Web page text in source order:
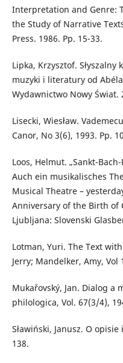
Interpretation and Genre:
the Study of Narrative
Press. 1986. Pp. 15-33.
Lipka, Krzysztof.
muzyki i literatury od
Wydawnictwo Nowy Świat.
Lisecki, Wiesław.
Canor, No 3(6), 1993. Pp.
Loos, Helmut. „Sankt-
Auch ein musikalisches
Musical Theatre –
Anniversary of the Birth of
Ljubljana: Slovenski
Lotman, Yuri. The Text
Jerry; Mandelker, Amy, Vol
Mukařovský, Jan. Dialog a
philologica, Vol. 67(3/4),
Sławiński, Janusz. O
138.